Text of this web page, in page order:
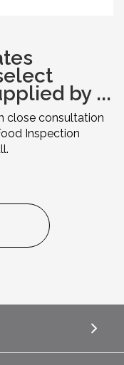
by ...
close consultation
Inspection